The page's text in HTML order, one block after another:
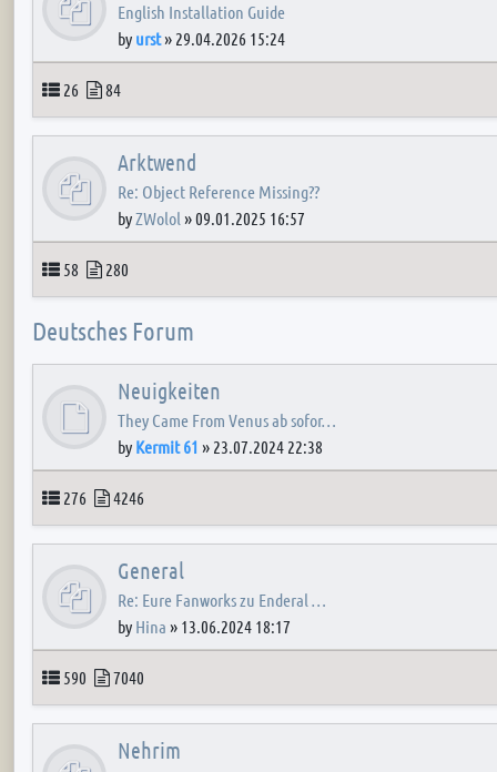
English Installation Guide
by urst» 29.04.2026 15:24
Topics
26 Posts
84
Arktwend
Re: Object Reference Missing??
byZWolol »09.01.2025 16:57
Topics
58 Posts
280
Deutsches Forum
Neuigkeiten
They Came From Venus ab sofor…
by Kermit 61 » 23.07.2024 22:38
Topics
276 Posts
4246
General
Re: Eure Fanworks zu Enderal …
by Hina » 13.06.2024 18:17
Topics
590 Posts
7040
Nehrim